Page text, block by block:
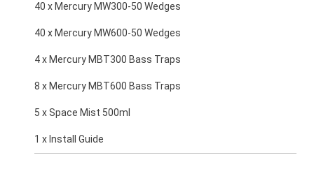
40 x Mercury MW300-50 Wedges
40 x Mercury MW600-50 Wedges
4 x Mercury MBT300 Bass Traps
8 x Mercury MBT600 Bass Traps
5 x Space Mist 500ml
1 x Install Guide